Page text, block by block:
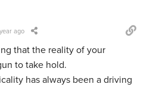
ago
that the reality of your
to take hold.
has always been a driving